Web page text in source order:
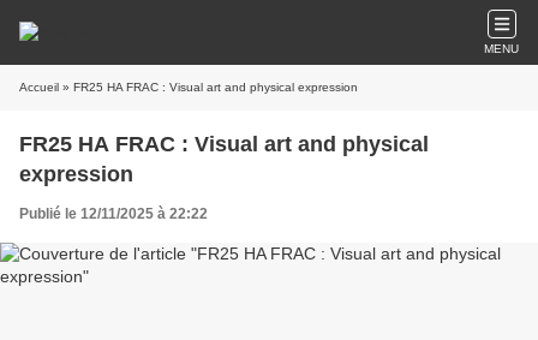
MENU
Accueil » FR25 HA FRAC : Visual art and physical expression
FR25 HA FRAC : Visual art and physical
expression
Publié le 12/11/2025 à 22:22